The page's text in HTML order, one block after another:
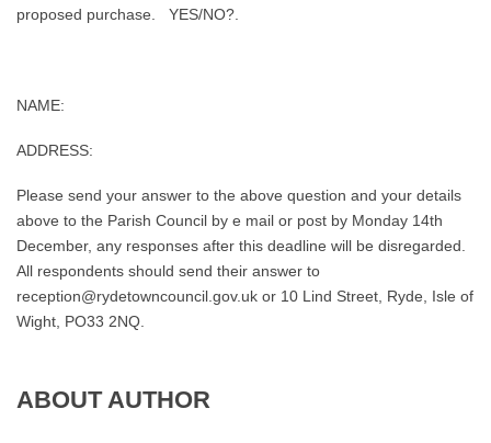
proposed purchase. YES/NO?.
NAME:
ADDRESS:
Please send your answer to the above question and your details
above to the Parish Council by e mail or post by Monday 14th
December, any responses after this deadline will be disregarded.
All respondents should send their answer to
reception@rydetowncouncil.gov.uk or 10 Lind Street, Ryde, Isle of
Wight, PO33 2NQ.
ABOUT AUTHOR